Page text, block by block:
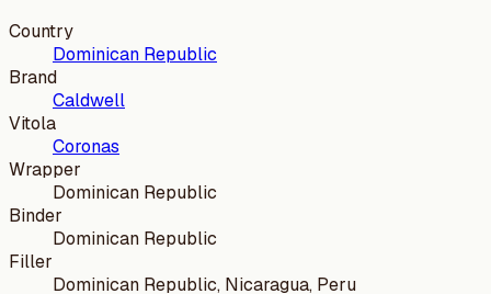
Country
Dominican Republic
Brand
Caldwell
Vitola
Coronas
Wrapper
Dominican Republic
Binder
Dominican Republic
Filler
Dominican Republic, Nicaragua, Peru